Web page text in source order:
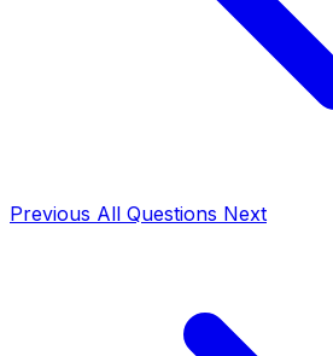
Previous All Questions Next